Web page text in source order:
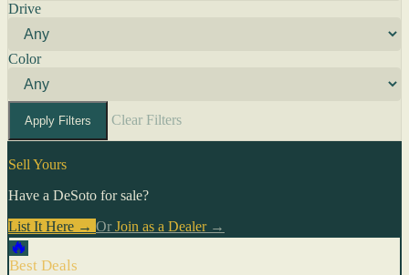
Drive
Color
Apply Filters Clear Filters
Sell Yours
Have a DeSoto for sale?
List It Here → Or Join as a Dealer→
🔥
Best Deals